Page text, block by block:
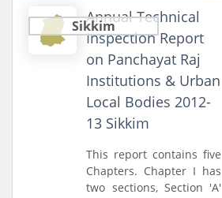
Performance
Sikkim
Annual Technical
Inspection Report
on Panchayat Raj
Institutions & Urban
Local Bodies 2012-
13 Sikkim
This report contains five
Chapters. Chapter I has
two sections, Section 'A'